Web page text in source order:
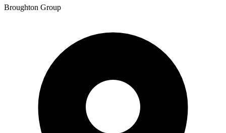
Broughton Group